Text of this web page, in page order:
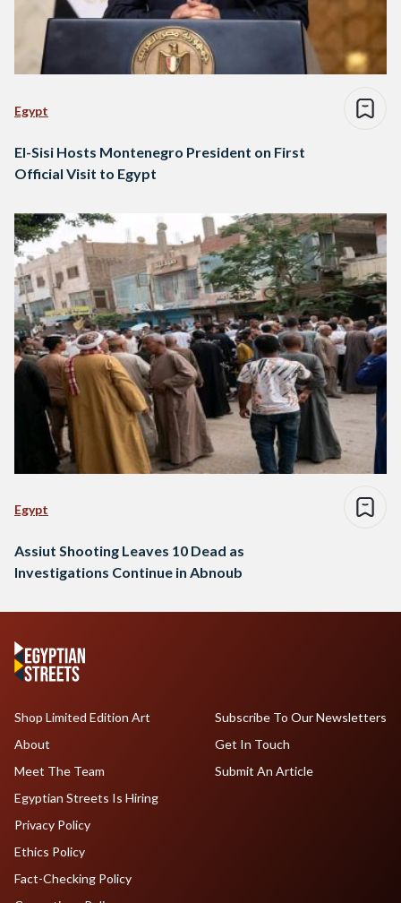
Egypt
El-Sisi Hosts Montenegro President on First
Official Visit to Egypt
Egypt
Assiut Shooting Leaves 10 Dead as
Investigations Continue in Abnoub
Shop Limited Edition Art
About
Meet The Team
Egyptian Streets Is Hiring
Subscribe To Our Newsletters
Get In Touch
Submit An Article
Privacy Policy
Ethics Policy
Fact-Checking Policy